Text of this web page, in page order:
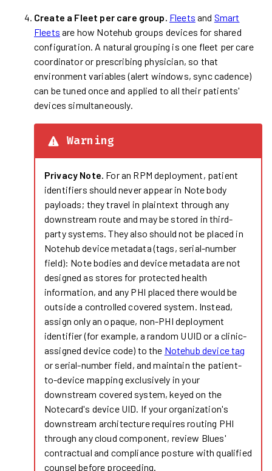
Create a Fleet per care group. Fleets and Smart
Fleets are how Notehub groups devices for shared
configuration. A natural grouping is one fleet per care
coordinator or prescribing physician, so that
environment variables (alert windows, sync cadence)
can be tuned once and applied to all their patients'
devices simultaneously.
Warning
Privacy Note. For an RPM deployment, patient
identifiers should never appear in Note body
payloads; they travel in plaintext through any
downstream route and may be stored in third-
party systems. They also should not be placed in
Notehub device metadata (tags, serial-number
field): Note bodies and device metadata are not
designed as stores for protected health
information, and any PHI placed there would be
outside a controlled covered system. Instead,
assign only an opaque, non-PHI deployment
identifier (for example, a random UUID or a clinic-
assigned device code) to the Notehub device tag
or serial-number field, and maintain the patient-
to-device mapping exclusively in your
downstream covered system, keyed on the
Notecard's device UID. If your organization's
downstream architecture requires routing PHI
through any cloud component, review Blues'
contractual and compliance posture with qualified
counsel before proceeding.